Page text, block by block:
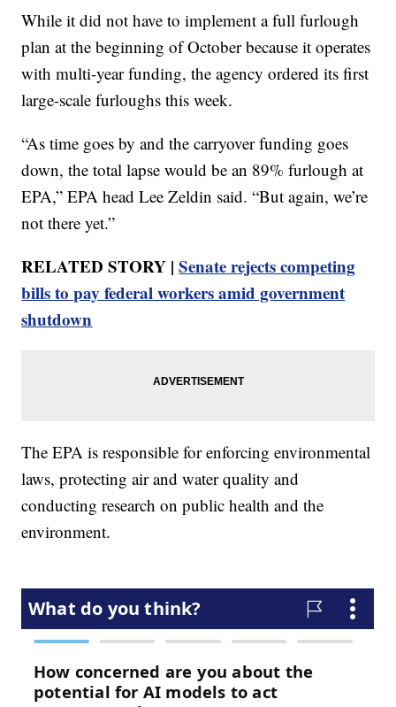
While it did not have to implement a full furlough
plan at the beginning of October because it operates
with multi-year funding, the agency ordered its first
large-scale furloughs this week.
“As time goes by and the carryover funding goes
down, the total lapse would be an 89% furlough at
EPA,” EPA head Lee Zeldin said. “But again, we’re
not there yet.”
RELATED STORY |Senate rejects competing
bills to pay federal workers amid government
shutdown
The EPA is responsible for enforcing environmental
laws, protecting air and water quality and
conducting research on public health and the
environment.